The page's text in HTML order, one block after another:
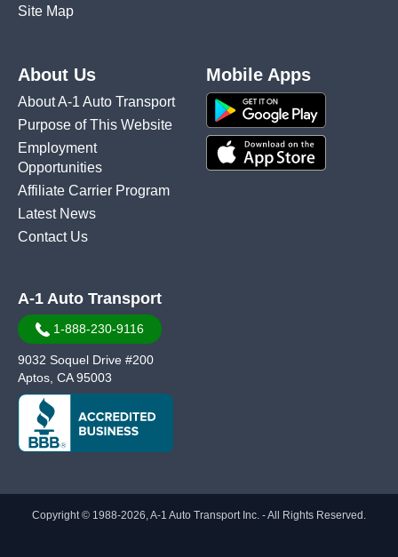
Site Map
About Us
About A-1 Auto Transport
Purpose of This Website
Employment
Opportunities
Affiliate Carrier Program
Latest News
Contact Us
Mobile Apps
A-1 Auto Transport
1-888-230-9116
9032 Soquel Drive #200
Aptos, CA 95003
Copyright © 1988-2026, A-1 Auto Transport Inc. - All Rights Reserved.